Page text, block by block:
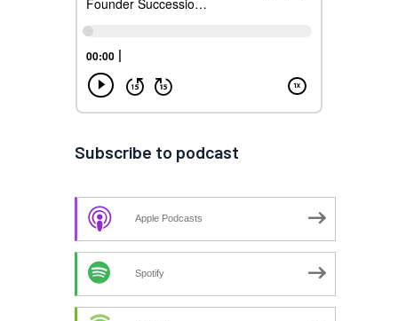
Subscribe to podcast
Apple Podcasts
Spotify